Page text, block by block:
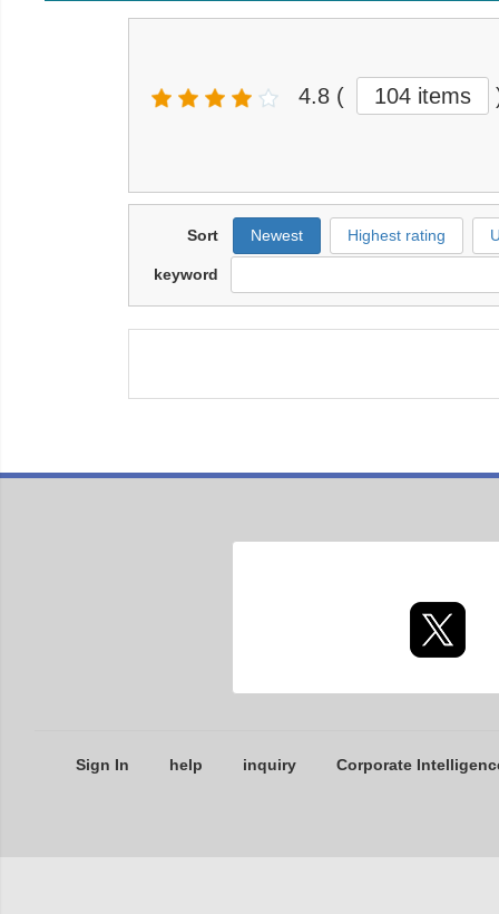
4.8 ( 104 items
Sort Newest Highest rating
keyword
Sign In help inquiry Corporate